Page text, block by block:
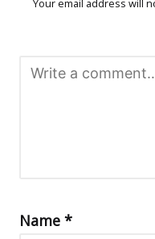
Your email address will
Name *